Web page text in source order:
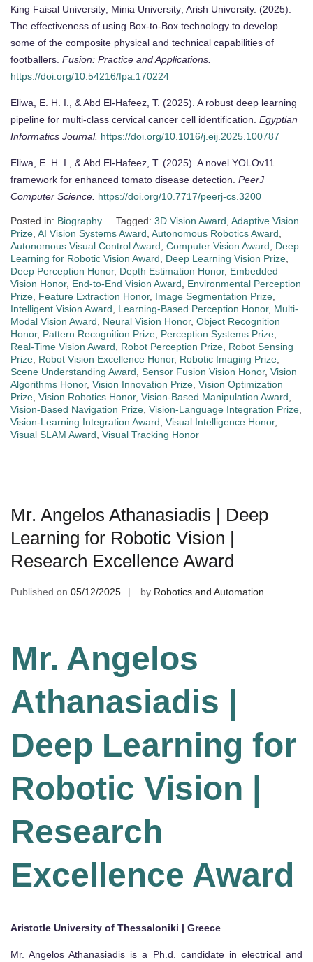
King Faisal University; Minia University; Arish University. (2025).
The effectiveness of using Box-to-Box technology to develop
some of the composite physical and technical capabilities of
footballers. Fusion: Practice and Applications.
https://doi.org/10.54216/fpa.170224
Eliwa, E. H. I., & Abd El-Hafeez, T. (2025). A robust deep learning
pipeline for multi-class cervical cancer cell identification. Egyptian
Informatics Journal. https://doi.org/10.1016/j.eij.2025.100787
Eliwa, E. H. I., & Abd El-Hafeez, T. (2025). A novel YOLOv11
framework for enhanced tomato disease detection. PeerJ
Computer Science. https://doi.org/10.7717/peerj-cs.3200
Posted in: Biography Tagged: 3D Vision Award, Adaptive Vision
Prize, AI Vision Systems Award, Autonomous Robotics Award,
Autonomous Visual Control Award, Computer Vision Award, Deep
Learning for Robotic Vision Award, Deep Learning Vision Prize,
Deep Perception Honor, Depth Estimation Honor, Embedded
Vision Honor, End-to-End Vision Award, Environmental Perception
Prize, Feature Extraction Honor, Image Segmentation Prize,
Intelligent Vision Award, Learning-Based Perception Honor, Multi-
Modal Vision Award, Neural Vision Honor, Object Recognition
Honor, Pattern Recognition Prize, Perception Systems Prize,
Real-Time Vision Award, Robot Perception Prize, Robot Sensing
Prize, Robot Vision Excellence Honor, Robotic Imaging Prize,
Scene Understanding Award, Sensor Fusion Vision Honor, Vision
Algorithms Honor, Vision Innovation Prize, Vision Optimization
Prize, Vision Robotics Honor, Vision-Based Manipulation Award,
Vision-Based Navigation Prize, Vision-Language Integration Prize,
Vision-Learning Integration Award, Visual Intelligence Honor,
Visual SLAM Award, Visual Tracking Honor
Mr. Angelos Athanasiadis | Deep
Learning for Robotic Vision |
Research Excellence Award
Published on 05/12/2025 by Robotics and Automation
Mr. Angelos
Athanasiadis |
Deep Learning for
Robotic Vision |
Research
Excellence Award
Aristotle University of Thessaloniki | Greece
Mr. Angelos Athanasiadis is a Ph.d. candidate in electrical and